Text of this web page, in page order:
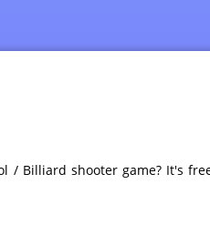
/ Billiard shooter game? It's